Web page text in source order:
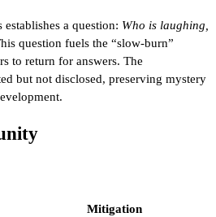
a question: Who is laughing,
question fuels the “slow‑burn”
to return for answers. The
but not disclosed, preserving mystery
Mitigation